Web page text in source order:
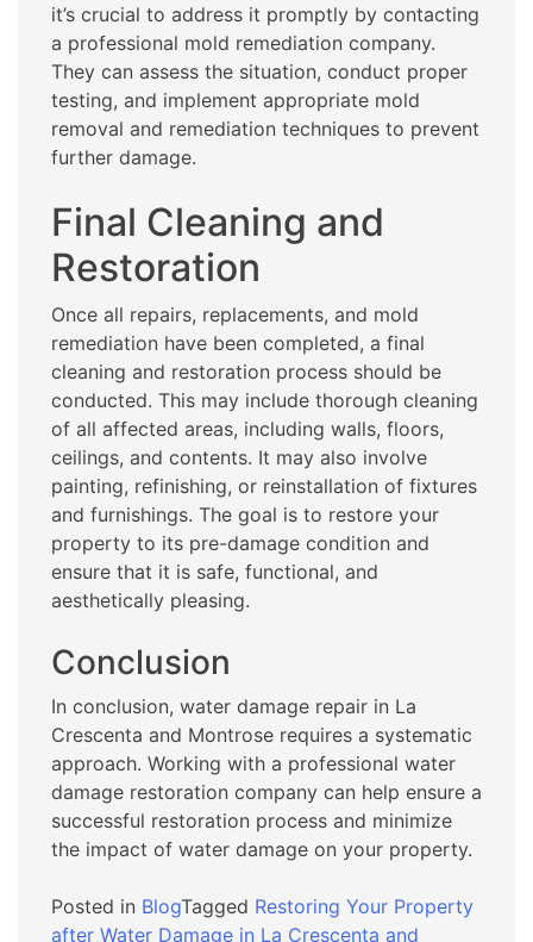
it’s crucial to address it promptly by contacting
a professional mold remediation company.
They can assess the situation, conduct proper
testing, and implement appropriate mold
removal and remediation techniques to prevent
further damage.
Final Cleaning and
Restoration
Once all repairs, replacements, and mold
remediation have been completed, a final
cleaning and restoration process should be
conducted. This may include thorough cleaning
of all affected areas, including walls, floors,
ceilings, and contents. It may also involve
painting, refinishing, or reinstallation of fixtures
and furnishings. The goal is to restore your
property to its pre-damage condition and
ensure that it is safe, functional, and
aesthetically pleasing.
Conclusion
In conclusion, water damage repair in La
Crescenta and Montrose requires a systematic
approach. Working with a professional water
damage restoration company can help ensure a
successful restoration process and minimize
the impact of water damage on your property.
Posted in BlogTagged Restoring Your Property
after Water Damage in La Crescenta and